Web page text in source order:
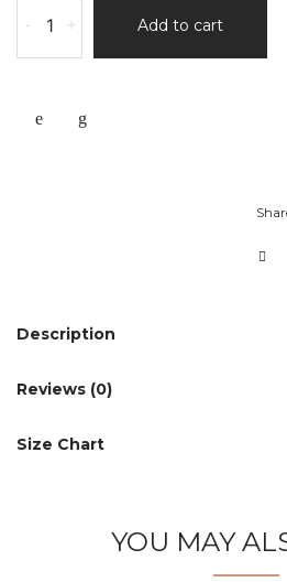
- + Add to cart
Description
Reviews (0)
Size Chart
YOU MAY